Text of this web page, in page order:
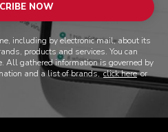
NOW
including by electronic mail, about its
products and services. You can
All gathered information is governed by
and a list of brands,click hereor